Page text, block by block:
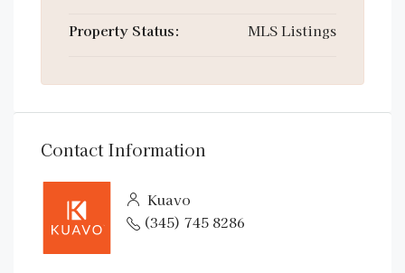
Property Status: MLS Listings
Contact Information
Kuavo
(345) 745 8286